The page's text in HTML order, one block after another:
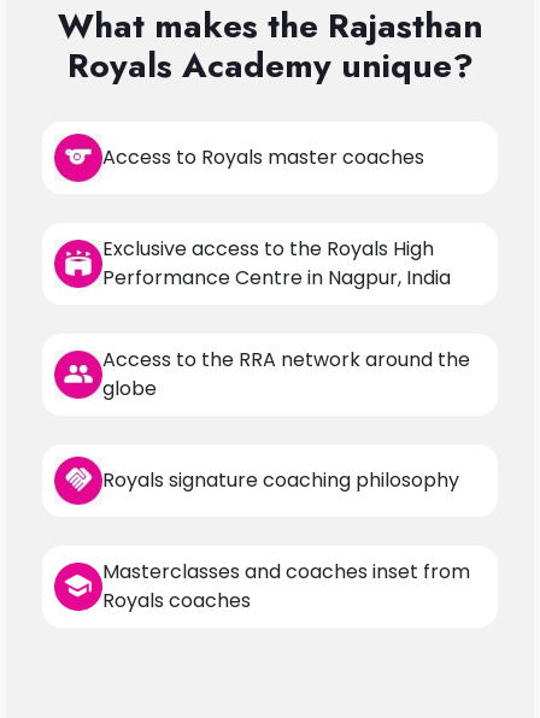
What makes the Rajasthan
Royals Academy unique?
Access to Royals master coaches
Exclusive access to the Royals High
Performance Centre in Nagpur, India
Access to the RRA network around the
globe
Royals signature coaching philosophy
Masterclasses and coaches inset from
Royals coaches